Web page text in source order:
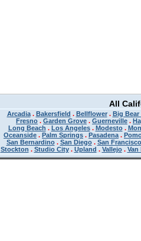
All
Arcadia. Bakersfield . Bellflower. Big Bear
Fresno . Garden Grove . Guerneville .
Long Beach . Los Angeles. Modesto.
Oceanside . Palm Springs . Pasadena .
San Bernardino. San Diego. San Francisco
Stockton . Studio City. Upland . Vallejo. Van